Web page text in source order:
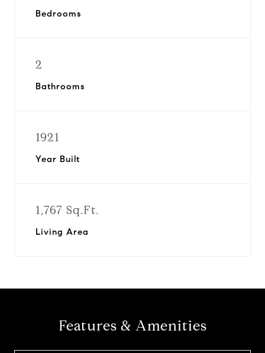
Bedrooms
2
Bathrooms
1921
Year Built
1,767 Sq.Ft.
Living Area
Features & Amenities